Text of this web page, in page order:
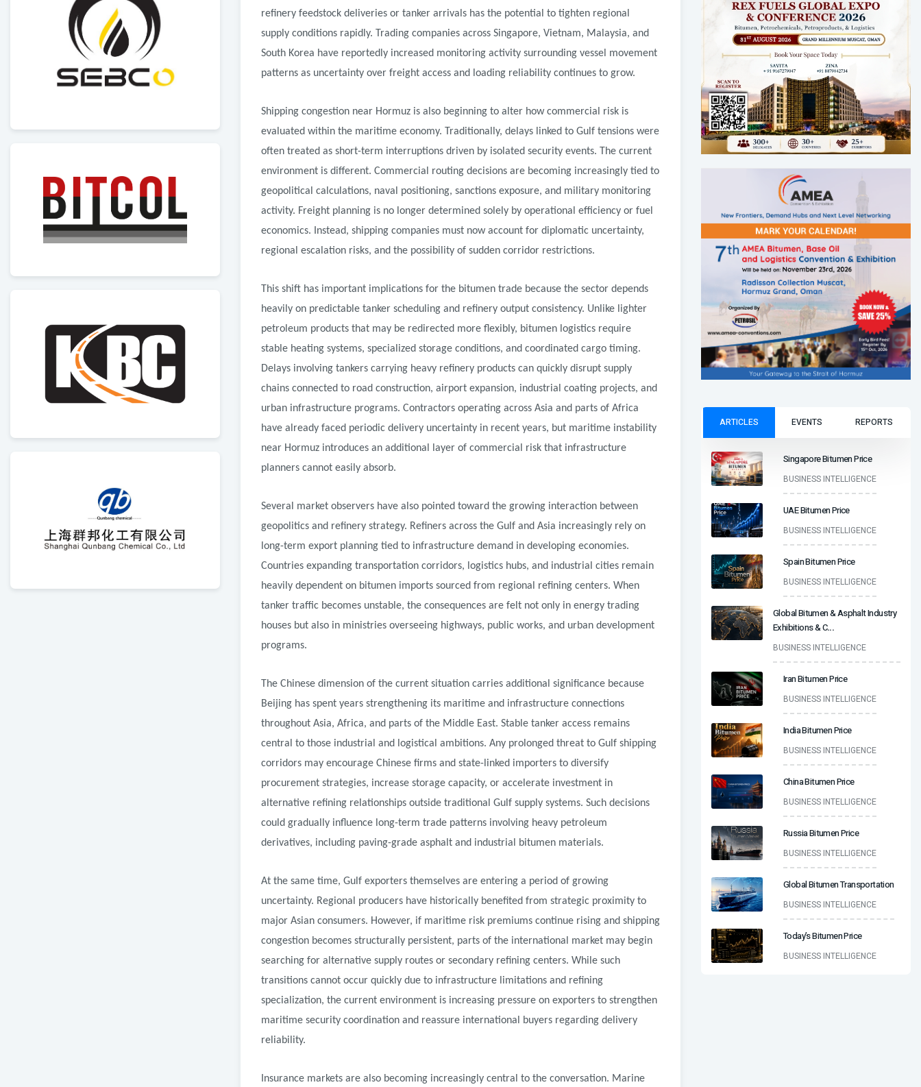
refinery feedstock deliveries or tanker arrivals has the potential to tighten regional
supply conditions rapidly. Trading companies across Singapore, Vietnam, Malaysia, and
South Korea have reportedly increased monitoring activity surrounding vessel movement
patterns as uncertainty over freight access and loading reliability continues to grow.
Shipping congestion near Hormuz is also beginning to alter how commercial risk is
evaluated within the maritime economy. Traditionally, delays linked to Gulf tensions were
often treated as short-term interruptions driven by isolated security events. The current
environment is different. Commercial routing decisions are becoming increasingly tied to
geopolitical calculations, naval positioning, sanctions exposure, and military monitoring
activity. Freight planning is no longer determined solely by operational efficiency or fuel
economics. Instead, shipping companies must now account for diplomatic uncertainty,
regional escalation risks, and the possibility of sudden corridor restrictions.
This shift has important implications for the bitumen trade because the sector depends
heavily on predictable tanker scheduling and refinery output consistency. Unlike lighter
petroleum products that may be redirected more flexibly, bitumen logistics require
stable heating systems, specialized storage conditions, and coordinated cargo timing.
Delays involving tankers carrying heavy refinery products can quickly disrupt supply
chains connected to road construction, airport expansion, industrial coating projects, and
urban infrastructure programs. Contractors operating across Asia and parts of Africa
have already faced periodic delivery uncertainty in recent years, but maritime instability
near Hormuz introduces an additional layer of commercial risk that infrastructure
planners cannot easily absorb.
Several market observers have also pointed toward the growing interaction between
geopolitics and refinery strategy. Refiners across the Gulf and Asia increasingly rely on
long-term export planning tied to infrastructure demand in developing economies.
Countries expanding transportation corridors, logistics hubs, and industrial cities remain
heavily dependent on bitumen imports sourced from regional refining centers. When
tanker traffic becomes unstable, the consequences are felt not only in energy trading
houses but also in ministries overseeing highways, public works, and urban development
programs.
The Chinese dimension of the current situation carries additional significance because
Beijing has spent years strengthening its maritime and infrastructure connections
throughout Asia, Africa, and parts of the Middle East. Stable tanker access remains
central to those industrial and logistical ambitions. Any prolonged threat to Gulf shipping
corridors may encourage Chinese firms and state-linked importers to diversify
procurement strategies, increase storage capacity, or accelerate investment in
alternative refining relationships outside traditional Gulf supply systems. Such decisions
could gradually influence long-term trade patterns involving heavy petroleum
derivatives, including paving-grade asphalt and industrial bitumen materials.
At the same time, Gulf exporters themselves are entering a period of growing
uncertainty. Regional producers have historically benefited from strategic proximity to
major Asian consumers. However, if maritime risk premiums continue rising and shipping
congestion becomes structurally persistent, parts of the international market may begin
searching for alternative supply routes or secondary refining centers. While such
transitions cannot occur quickly due to infrastructure limitations and refining
specialization, the current environment is increasing pressure on exporters to strengthen
maritime security coordination and reassure international buyers regarding delivery
reliability.
Insurance markets are also becoming increasingly central to the conversation. Marine
ARTICLES EVENTS REPORTS
Singapore Bitumen Price
BUSINESS INTELLIGENCE
UAE Bitumen Price
BUSINESS INTELLIGENCE
Spain Bitumen Price
BUSINESS INTELLIGENCE
Global Bitumen & Asphalt Industry
Exhibitions & C...
BUSINESS INTELLIGENCE
Iran Bitumen Price
BUSINESS INTELLIGENCE
India Bitumen Price
BUSINESS INTELLIGENCE
China Bitumen Price
BUSINESS INTELLIGENCE
Russia Bitumen Price
BUSINESS INTELLIGENCE
Global Bitumen Transportation
BUSINESS INTELLIGENCE
Today’s Bitumen Price
BUSINESS INTELLIGENCE